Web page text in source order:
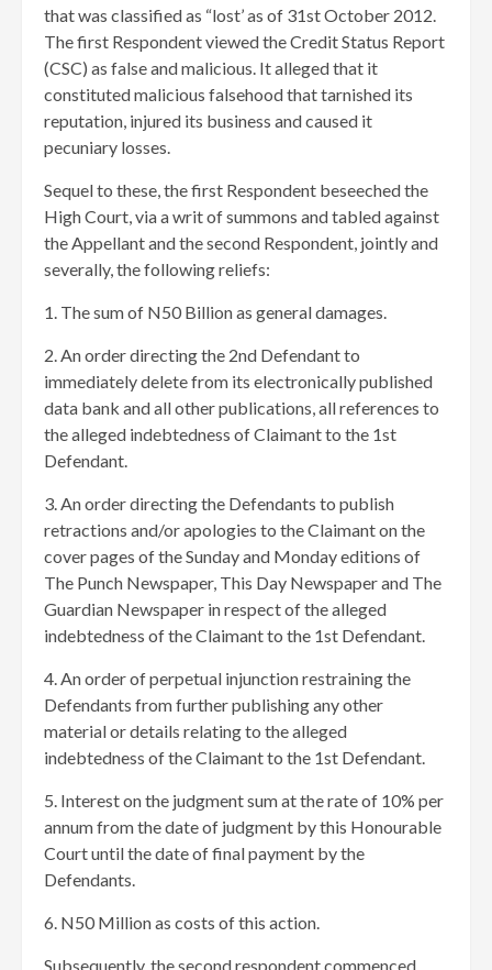
that was classified as “lost’ as of 31st October 2012.
The first Respondent viewed the Credit Status Report
(CSC) as false and malicious. It alleged that it
constituted malicious falsehood that tarnished its
reputation, injured its business and caused it
pecuniary losses.
Sequel to these, the first Respondent beseeched the
High Court, via a writ of summons and tabled against
the Appellant and the second Respondent, jointly and
severally, the following reliefs:
1. The sum of N50 Billion as general damages.
2. An order directing the 2nd Defendant to
immediately delete from its electronically published
data bank and all other publications, all references to
the alleged indebtedness of Claimant to the 1st
Defendant.
3. An order directing the Defendants to publish
retractions and/or apologies to the Claimant on the
cover pages of the Sunday and Monday editions of
The Punch Newspaper, This Day Newspaper and The
Guardian Newspaper in respect of the alleged
indebtedness of the Claimant to the 1st Defendant.
4. An order of perpetual injunction restraining the
Defendants from further publishing any other
material or details relating to the alleged
indebtedness of the Claimant to the 1st Defendant.
5. Interest on the judgment sum at the rate of 10% per
annum from the date of judgment by this Honourable
Court until the date of final payment by the
Defendants.
6. N50 Million as costs of this action.
Subsequently, the second respondent commenced